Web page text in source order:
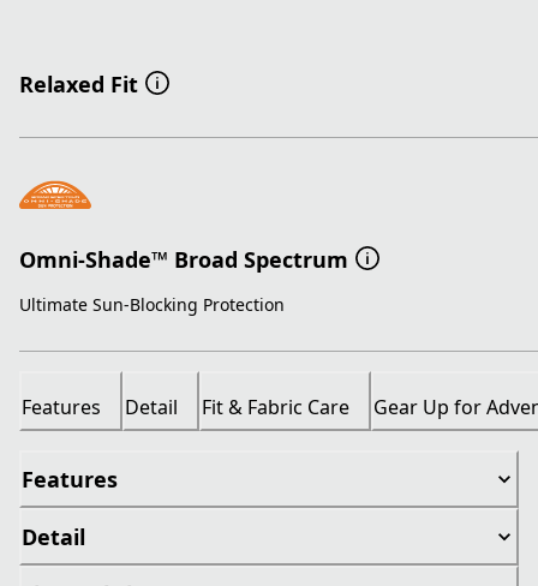
Relaxed Fit
Omni-Shade™ Broad Spectrum
Ultimate Sun-Blocking Protection
Features Detail Fit & Fabric Care Gear Up for
Features
Detail